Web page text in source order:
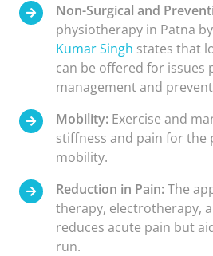
Non-Surgical and
physiotherapy in Patna by
Kumar Singh states that
can be offered for issues
management and
Mobility: Exercise and
stiffness and pain for
mobility.
Reduction in Pain:The
therapy, electrotherapy,
reduces acute pain but
run.